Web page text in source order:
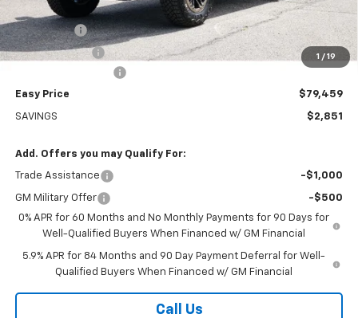
1 / 19
$82,310
Bonus Cash
-$2,000
Customer Cash
-$1,250
Easy Price $79,459
SAVINGS $2,851
Add. Offers you may Qualify For:
Trade Assistance -$1,000
GM Military Offer
-$500
0% APR for 60 Months and No Monthly Payments for 90 Days for
Well-Qualified Buyers When Financed w/ GM Financial
5.9% APR for 84 Months and 90 Day Payment Deferral for Well-
Qualified Buyers When Financed w/ GM Financial
Call Us